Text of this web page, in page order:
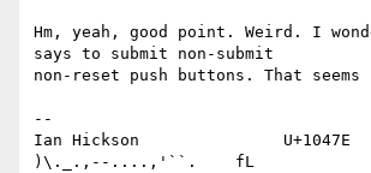
Hm, yeah, good point. Weird. I
says to submit non-submit
non-reset push buttons. That
--
Ian Hickson               U+1047E